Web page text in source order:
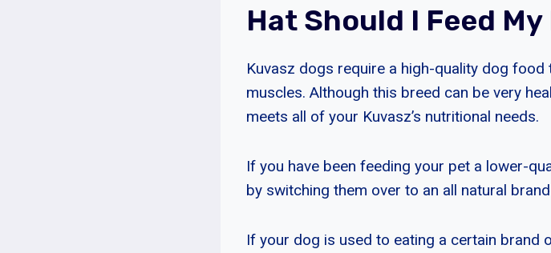
Hat Should I Feed My
Kuvasz dogs require a high-quality dog
muscles. Although this breed can be very
meets all of your Kuvasz’s nutritional needs.
If you have been feeding your pet a lower-
by switching them over to an all natural
If your dog is used to eating a certain brand